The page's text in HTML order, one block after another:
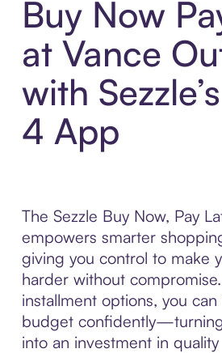
Buy Now
at Vance
with
4 App
The Sezzle Buy Now, Pay
empowers smarter
giving you control to make
harder without
installment options, you
budget
into an investment in quality